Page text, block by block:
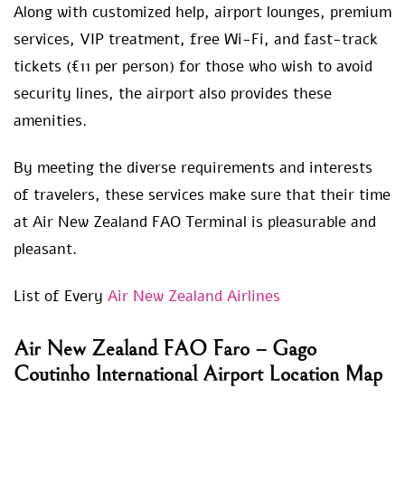
Along with customized help, airport lounges, premium
services, VIP treatment, free Wi-Fi, and fast-track
tickets (€11 per person) for those who wish to avoid
security lines, the airport also provides these
amenities.
By meeting the diverse requirements and interests
of travelers, these services make sure that their time
at Air New Zealand FAO Terminal is pleasurable and
pleasant.
List of Every Air New Zealand Airlines
Air New Zealand FAO Faro – Gago
Coutinho International Airport Location Map